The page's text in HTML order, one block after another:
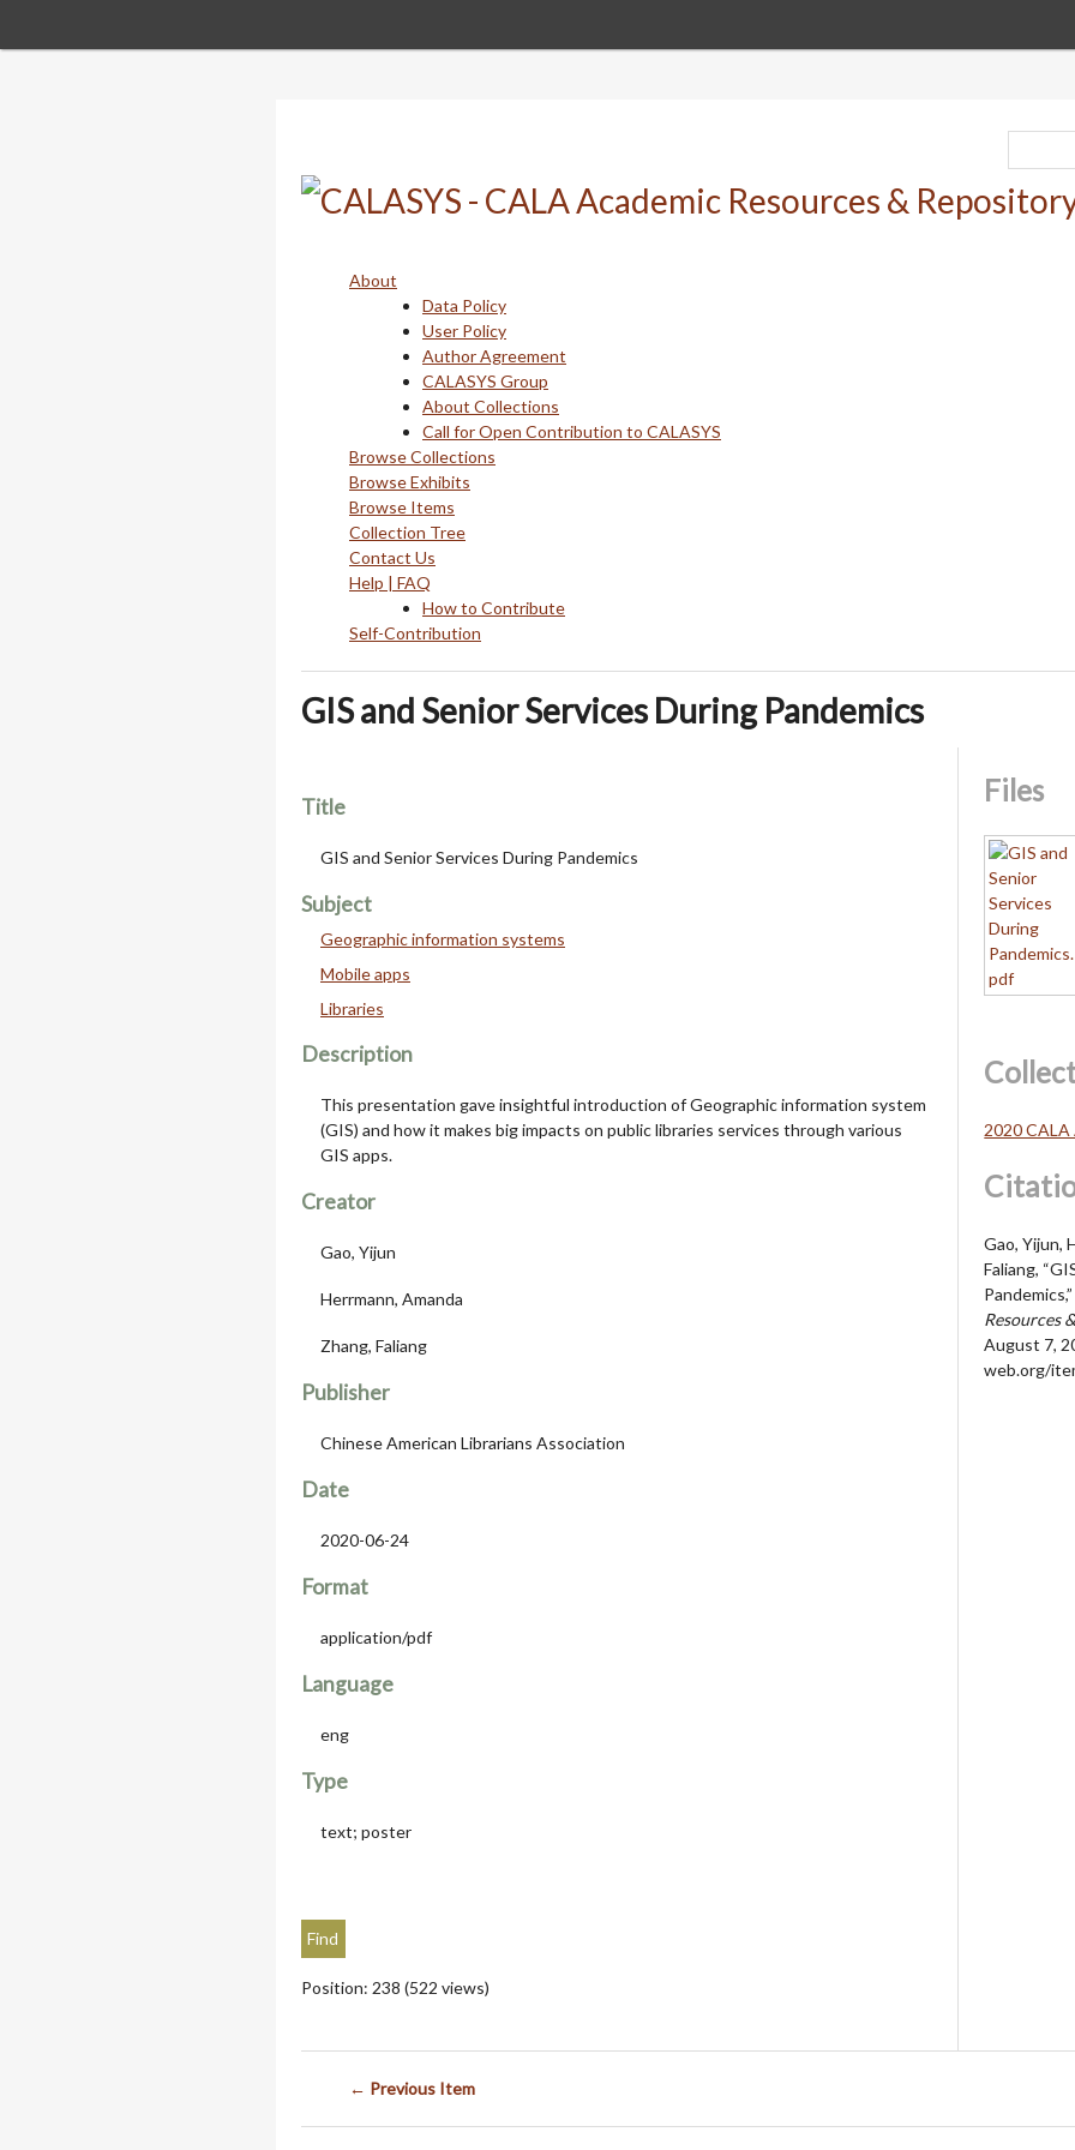
About
Data Policy
User Policy
Author Agreement
CALASYS Group
About Collections
Call for Open Contribution to CALASYS
Browse Collections
Browse Exhibits
Browse Items
Collection Tree
Contact Us
Help | FAQ
How to Contribute
Self-Contribution
GIS and Senior Services During Pandemics
Title
GIS and Senior Services During Pandemics
Subject
Geographic information systems
Mobile apps
Libraries
Description
This presentation gave insightful introduction of Geographic information system
(GIS) and how it makes big impacts on public libraries services through various
GIS apps.
Creator
Gao, Yijun
Herrmann, Amanda
Zhang, Faliang
Publisher
Chinese American Librarians Association
Date
2020-06-24
Format
application/pdf
Language
eng
Type
text; poster
Position: 238 (522 views)
Files
2020
Gao, Yijun,
Faliang,
Resources
August 7,
web.org/
← Previous Item